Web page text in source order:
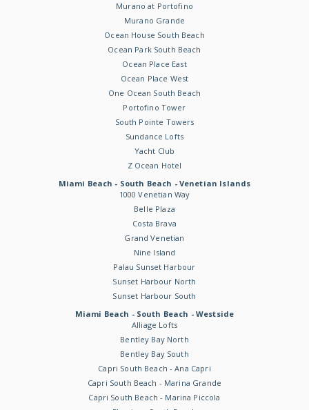
Murano at Portofino
Murano Grande
Ocean House South Beach
Ocean Park South Beach
Ocean Place East
Ocean Place West
One Ocean South Beach
Portofino Tower
South Pointe Towers
Sundance Lofts
Yacht Club
Z Ocean Hotel
Miami Beach - South Beach - Venetian Islands
1000 Venetian Way
Belle Plaza
Costa Brava
Grand Venetian
Nine Island
Palau Sunset Harbour
Sunset Harbour North
Sunset Harbour South
Miami Beach - South Beach - Westside
Alliage Lofts
Bentley Bay North
Bentley Bay South
Capri South Beach - Ana Capri
Capri South Beach - Marina Grande
Capri South Beach - Marina Piccola